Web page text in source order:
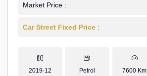
Market Price :
Car Street Fixed Price :
2019-12 Petrol 7600 Km